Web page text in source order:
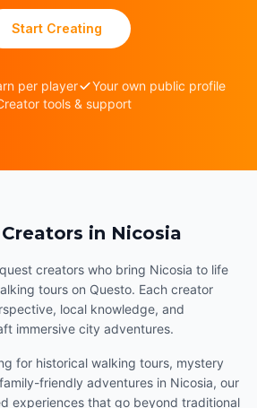
Start Creating
per player
Your own public profile
tools & support
in Nicosia
creators who bring Nicosia to life
tours on Questo. Each creator
local knowledge, and
immersive city adventures.
for historical walking tours, mystery
friendly adventures in Nicosia, our
experiences that go beyond traditional